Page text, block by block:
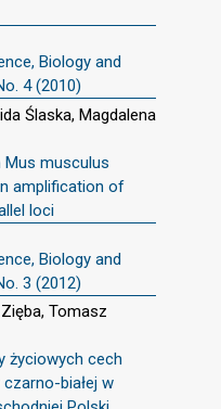
Biology and
4 (2010)
Ślaska, Magdalena
musculus
amplification of
loci
Biology and
3 (2012)
Tomasz
życiowych cech
białej w